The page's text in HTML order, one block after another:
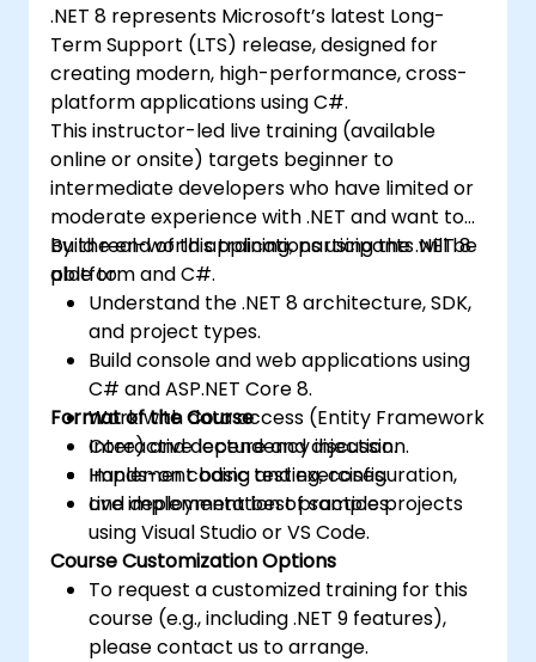
.NET 8 represents Microsoft’s latest Long-
Term Support (LTS) release, designed for
creating modern, high-performance, cross-
platform applications using C#.
This instructor-led live training (available
online or onsite) targets beginner to
intermediate developers who have limited or
moderate experience with .NET and want to
build real-world applications using the .NET 8
platform and C#.
By the end of this training, participants will be
able to:
Understand the .NET 8 architecture, SDK,
and project types.
Build console and web applications using
C# and ASP.NET Core 8.
Work with data access (Entity Framework
Core) and dependency injection.
Implement basic testing, configuration,
and deployment best practices.
Format of the Course
Interactive lecture and discussion.
Hands-on coding and exercises.
Live implementation of sample projects
using Visual Studio or VS Code.
Course Customization Options
To request a customized training for this
course (e.g., including .NET 9 features),
please contact us to arrange.